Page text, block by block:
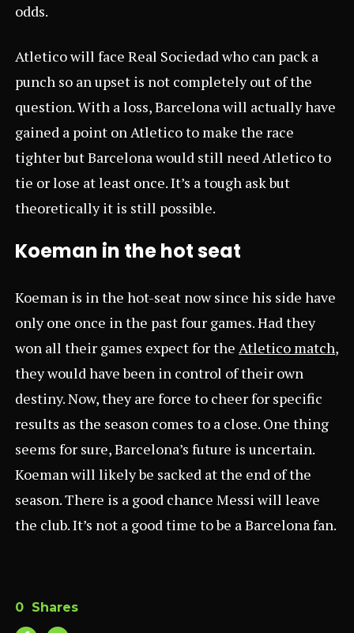
odds.
Atletico will face Real Sociedad who can pack a
punch so an upset is not completely out of the
question. With a loss, Barcelona will actually have
gained a point on Atletico to make the race
tighter but Barcelona would still need Atletico to
tie or lose at least once. It’s a tough ask but
theoretically it is still possible.
Koeman in the hot seat
Koeman is in the hot-seat now since his side have
only one once in the past four games. Had they
won all their games expect for the Atletico match,
they would have been in control of their own
destiny. Now, they are force to cheer for specific
results as the season comes to a close. One thing
seems for sure, Barcelona’s future is uncertain.
Koeman will likely be sacked at the end of the
season. There is a good chance Messi will leave
the club. It’s not a good time to be a Barcelona fan.
0 Shares